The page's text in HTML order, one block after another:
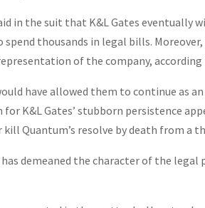
in the suit that K&L Gates eventually
spend thousands in legal bills.
of the company,
have allowed them to continue as
K&L Gates’ stubborn persistence
Quantum’s resolve by death from a
has demeaned the character of the